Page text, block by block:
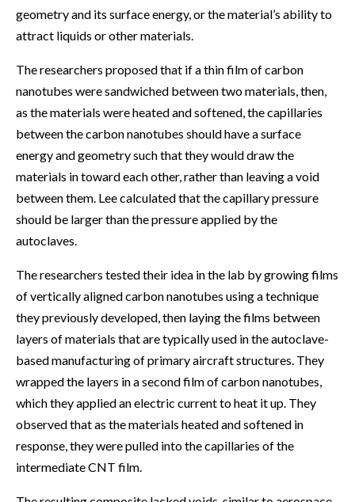
geometry and its surface energy, or the material’s ability to
attract liquids or other materials.
The researchers proposed that if a thin film of carbon
nanotubes were sandwiched between two materials, then,
as the materials were heated and softened, the capillaries
between the carbon nanotubes should have a surface
energy and geometry such that they would draw the
materials in toward each other, rather than leaving a void
between them. Lee calculated that the capillary pressure
should be larger than the pressure applied by the
autoclaves.
The researchers tested their idea in the lab by growing films
of vertically aligned carbon nanotubes using a technique
they previously developed, then laying the films between
layers of materials that are typically used in the autoclave-
based manufacturing of primary aircraft structures. They
wrapped the layers in a second film of carbon nanotubes,
which they applied an electric current to heat it up. They
observed that as the materials heated and softened in
response, they were pulled into the capillaries of the
intermediate CNT film.